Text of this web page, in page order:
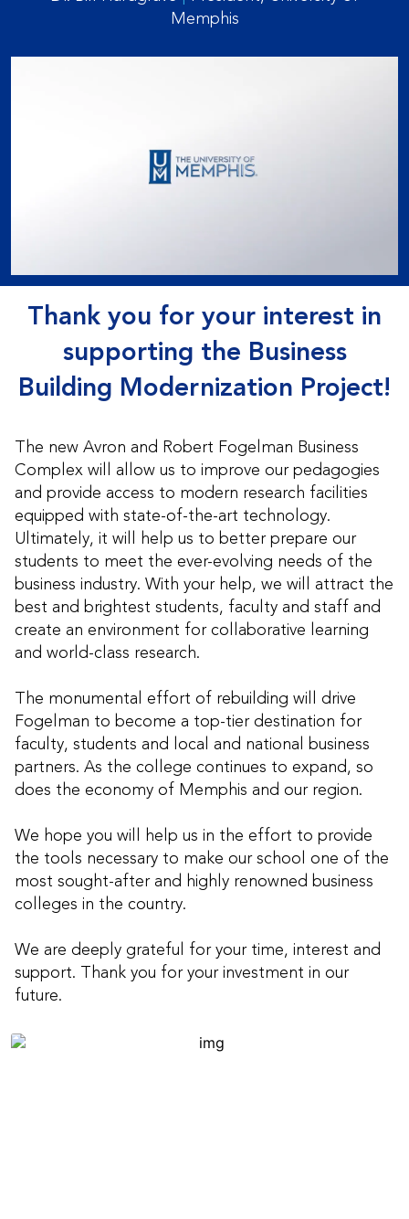
Memphis
Thank you for your interest in
supporting the Business
Building Modernization Project!
The new Avron and Robert Fogelman Business
Complex will allow us to improve our pedagogies
and provide access to modern research facilities
equipped with state-of-the-art technology.
Ultimately, it will help us to better prepare our
students to meet the ever-evolving needs of the
business industry. With your help, we will attract the
best and brightest students, faculty and staff and
create an environment for collaborative learning
and world-class research.
The monumental effort of rebuilding will drive
Fogelman to become a top-tier destination for
faculty, students and local and national business
partners. As the college continues to expand, so
does the economy of Memphis and our region.
We hope you will help us in the effort to provide
the tools necessary to make our school one of the
most sought-after and highly renowned business
colleges in the country.
We are deeply grateful for your time, interest and
support. Thank you for your investment in our
future.